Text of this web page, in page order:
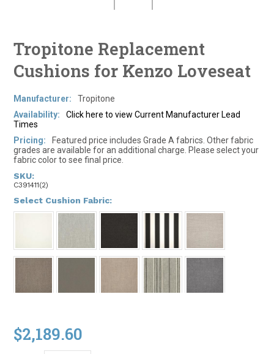
Tropitone Replacement
Cushions for Kenzo Loveseat
Manufacturer:
Tropitone
Availability:
Click here to view Current Manufacturer Lead
Times
Pricing:
Featured price includes Grade A fabrics. Other fabric
grades are available for an additional charge. Please select your
fabric color to see final price.
SKU:
C391411(2)
Select Cushion Fabric:
$2,189.60